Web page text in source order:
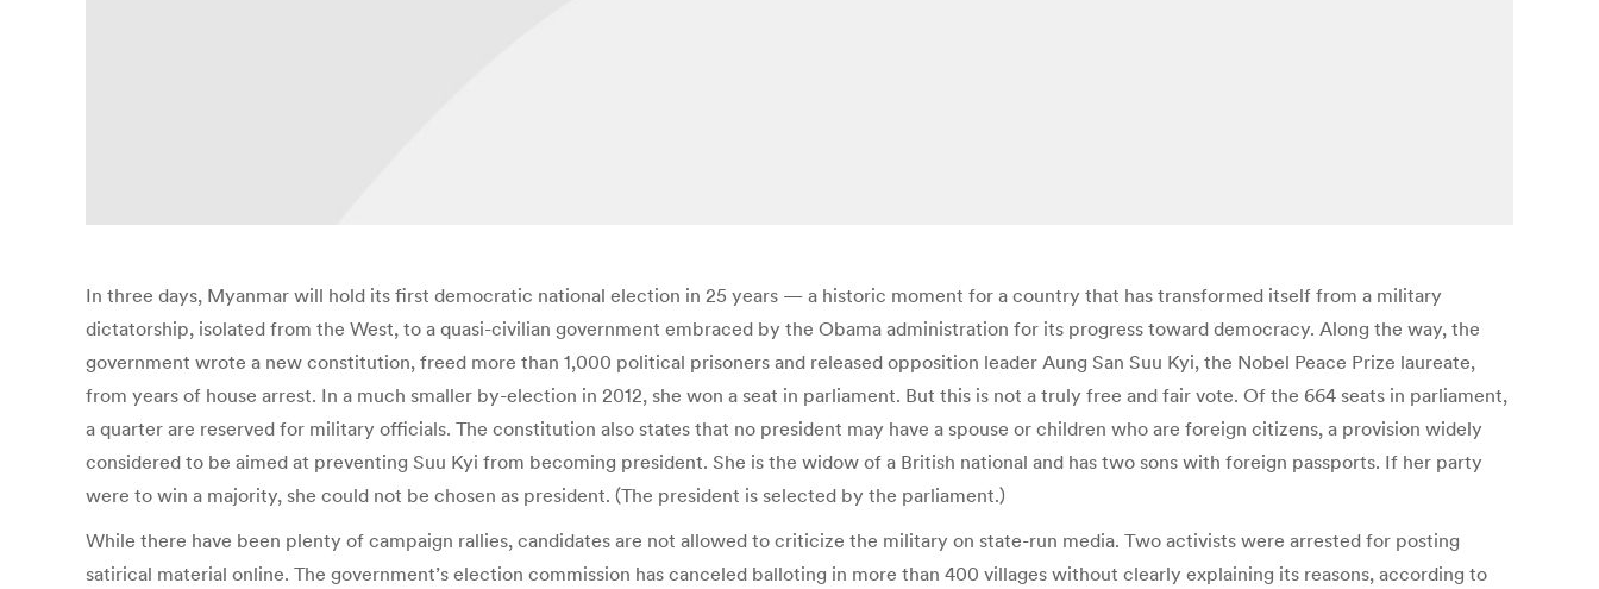
In three days, Myanmar will hold its first democratic national election in 25 years — a historic moment for a country that has transformed itself from a military
dictatorship, isolated from the West, to a quasi-civilian government embraced by the Obama administration for its progress toward democracy. Along the way, the
government wrote a new constitution, freed more than 1,000 political prisoners and released opposition leader Aung San Suu Kyi, the Nobel Peace Prize laureate,
from years of house arrest. In a much smaller by-election in 2012, she won a seat in parliament. But this is not a truly free and fair vote. Of the 664 seats in parliament,
a quarter are reserved for military officials. The constitution also states that no president may have a spouse or children who are foreign citizens, a provision widely
considered to be aimed at preventing Suu Kyi from becoming president. She is the widow of a British national and has two sons with foreign passports. If her party
were to win a majority, she could not be chosen as president. (The president is selected by the parliament.)
While there have been plenty of campaign rallies, candidates are not allowed to criticize the military on state-run media. Two activists were arrested for posting
satirical material online. The government’s election commission has canceled balloting in more than 400 villages without clearly explaining its reasons, according to